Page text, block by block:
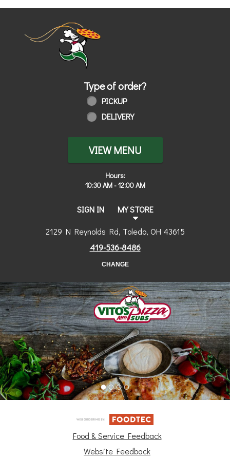
Home - Order online in Toledo, OH
Type of order?
Type of order?
PICKUP
DELIVERY
VIEW MENU
Hours:
10:30 AM - 12:00 AM
SIGN IN MY STORE
2129 N Reynolds Rd, Toledo, OH 43615
419-536-8486
CHANGE
Food & Service Feedback
Website Feedback